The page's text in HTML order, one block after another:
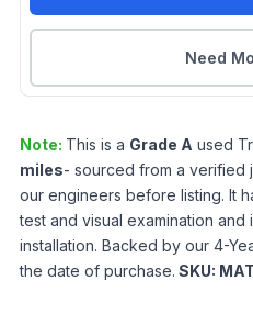
Need
Note: This is a Grade A used
miles- sourced from a verified
our engineers before listing. It
test and visual examination
installation. Backed by our 4-
the date of purchase. SKU: